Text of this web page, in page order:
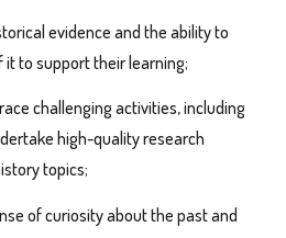
evidence and the ability to
it to support their learning;
challenging activities, including
high-quality research
topics;
of curiosity about the past and